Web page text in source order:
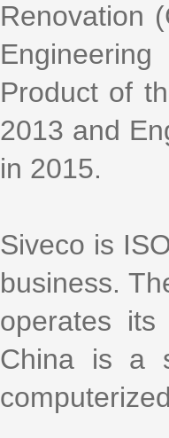
Renovation
Product of
2013 and
in 2015.
Siveco is
business.
operates
China is a